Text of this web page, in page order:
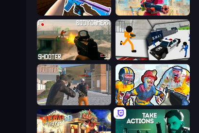
KS Z Pixel Combat: Zombies Strike
BodyCamera Shooter Stickman Prison: Counter Assault
Gangsters Squad Zombies Shooter: Part 2